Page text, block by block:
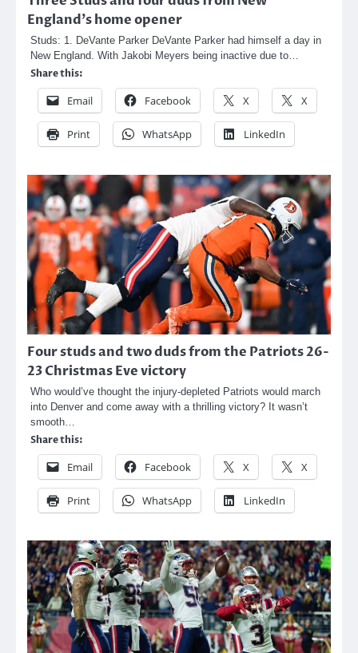
England’s home opener
Studs: 1. DeVante Parker DeVante Parker had himself a day in
New England. With Jakobi Meyers being inactive due to…
Share this:
Email Facebook X X
Print WhatsApp LinkedIn
Four studs and two duds from the Patriots 26-
23 Christmas Eve victory
Who would’ve thought the injury-depleted Patriots would march
into Denver and come away with a thrilling victory? It wasn’t
smooth…
Share this:
Email Facebook X X
Print WhatsApp LinkedIn